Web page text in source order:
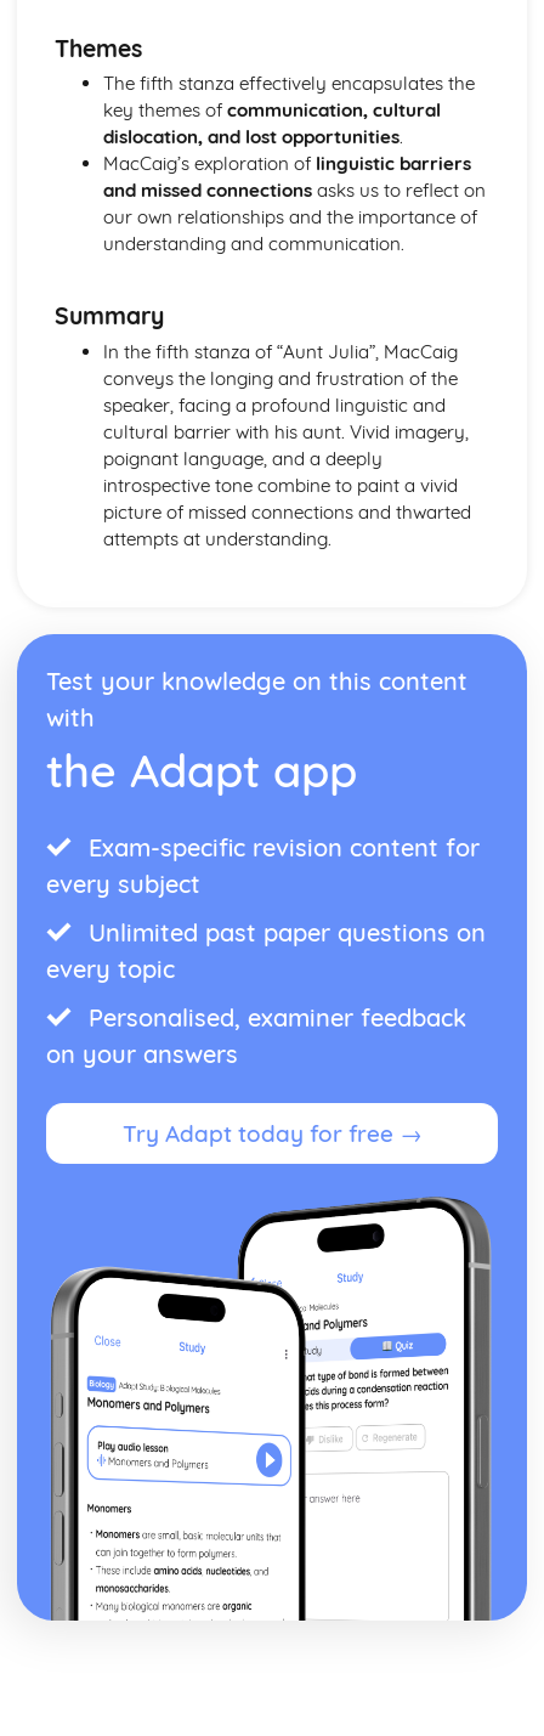
A Streetcar Named Desire: Character & Key Quotes:
A Streetcar Named Desire: Key Quotes Scene 11
A Streetcar Named Desire: Scene 11
A Streetcar Named Desire: Key Quotes Scenes 9-10
A Streetcar Named Desire: Scene 10
A Streetcar Named Desire: Scene 9
A Streetcar Named Desire: Key Quotes Scenes 7-8
A Streetcar Named Desire: Scene 8
A Streetcar Named Desire: Key Quotes Scenes 5-6
A Streetcar Named Desire: Scene 6
A Streetcar Named Desire: Scene 5
A Streetcar Named Desire: Key Quotes Scenes 3-4
A Streetcar Named Desire: Scene 4
A Streetcar Named Desire: Scene 3
A Streetcar Named Desire: Key Quotes Scenes 1-2
A Streetcar Named Desire: Scene 2
A Streetcar Named Desire: Scene 1
Critical Essay: Lord of the Flies, William Golding
Theme: The Island
Theme: Power
Character: Roger
Character: Simon
Character: Jack
Character: Ralph
Plot: Pursuing
Plot: Killing
Plot: Dividing
Plot: Hunting
Plot: Surviving
Plot: Arriving
Critical Essay: Macbeth, William Shakespeare
Language
Form
Theme: Ambition and Power
Character: The Witches
Character: Macduff
Character: Banquo
Character: Lady Macbeth
Character: Macbeth
Act Five
Act Four
Act Three
Act Two
Act One
Critical Essay: The Great Gatsby, F. Scott Fitzgerald
Historical Context: Organised Crime
Historical Context: Prohibition
Historical Context: Social Class
Themes
The fifth stanza effectively encapsulates the
key themes of communication, cultural
dislocation, and lost opportunities.
MacCaig’s exploration of linguistic barriers
and missed connectionsasks us to reflect on
our own relationships and the importance of
understanding and communication.
Summary
In the fifth stanza of “Aunt Julia”, MacCaig
conveys the longing and frustration of the
speaker, facing a profound linguistic and
cultural barrier with his aunt. Vivid imagery,
poignant language, and a deeply
introspective tone combine to paint a vivid
picture of missed connections and thwarted
attempts at understanding.
Test your knowledge on this content
with
the Adapt app
Exam-specific revision content for
every subject
Unlimited past paper questions on
every topic
Personalised, examiner feedback
on your answers
Try Adapt today for free →